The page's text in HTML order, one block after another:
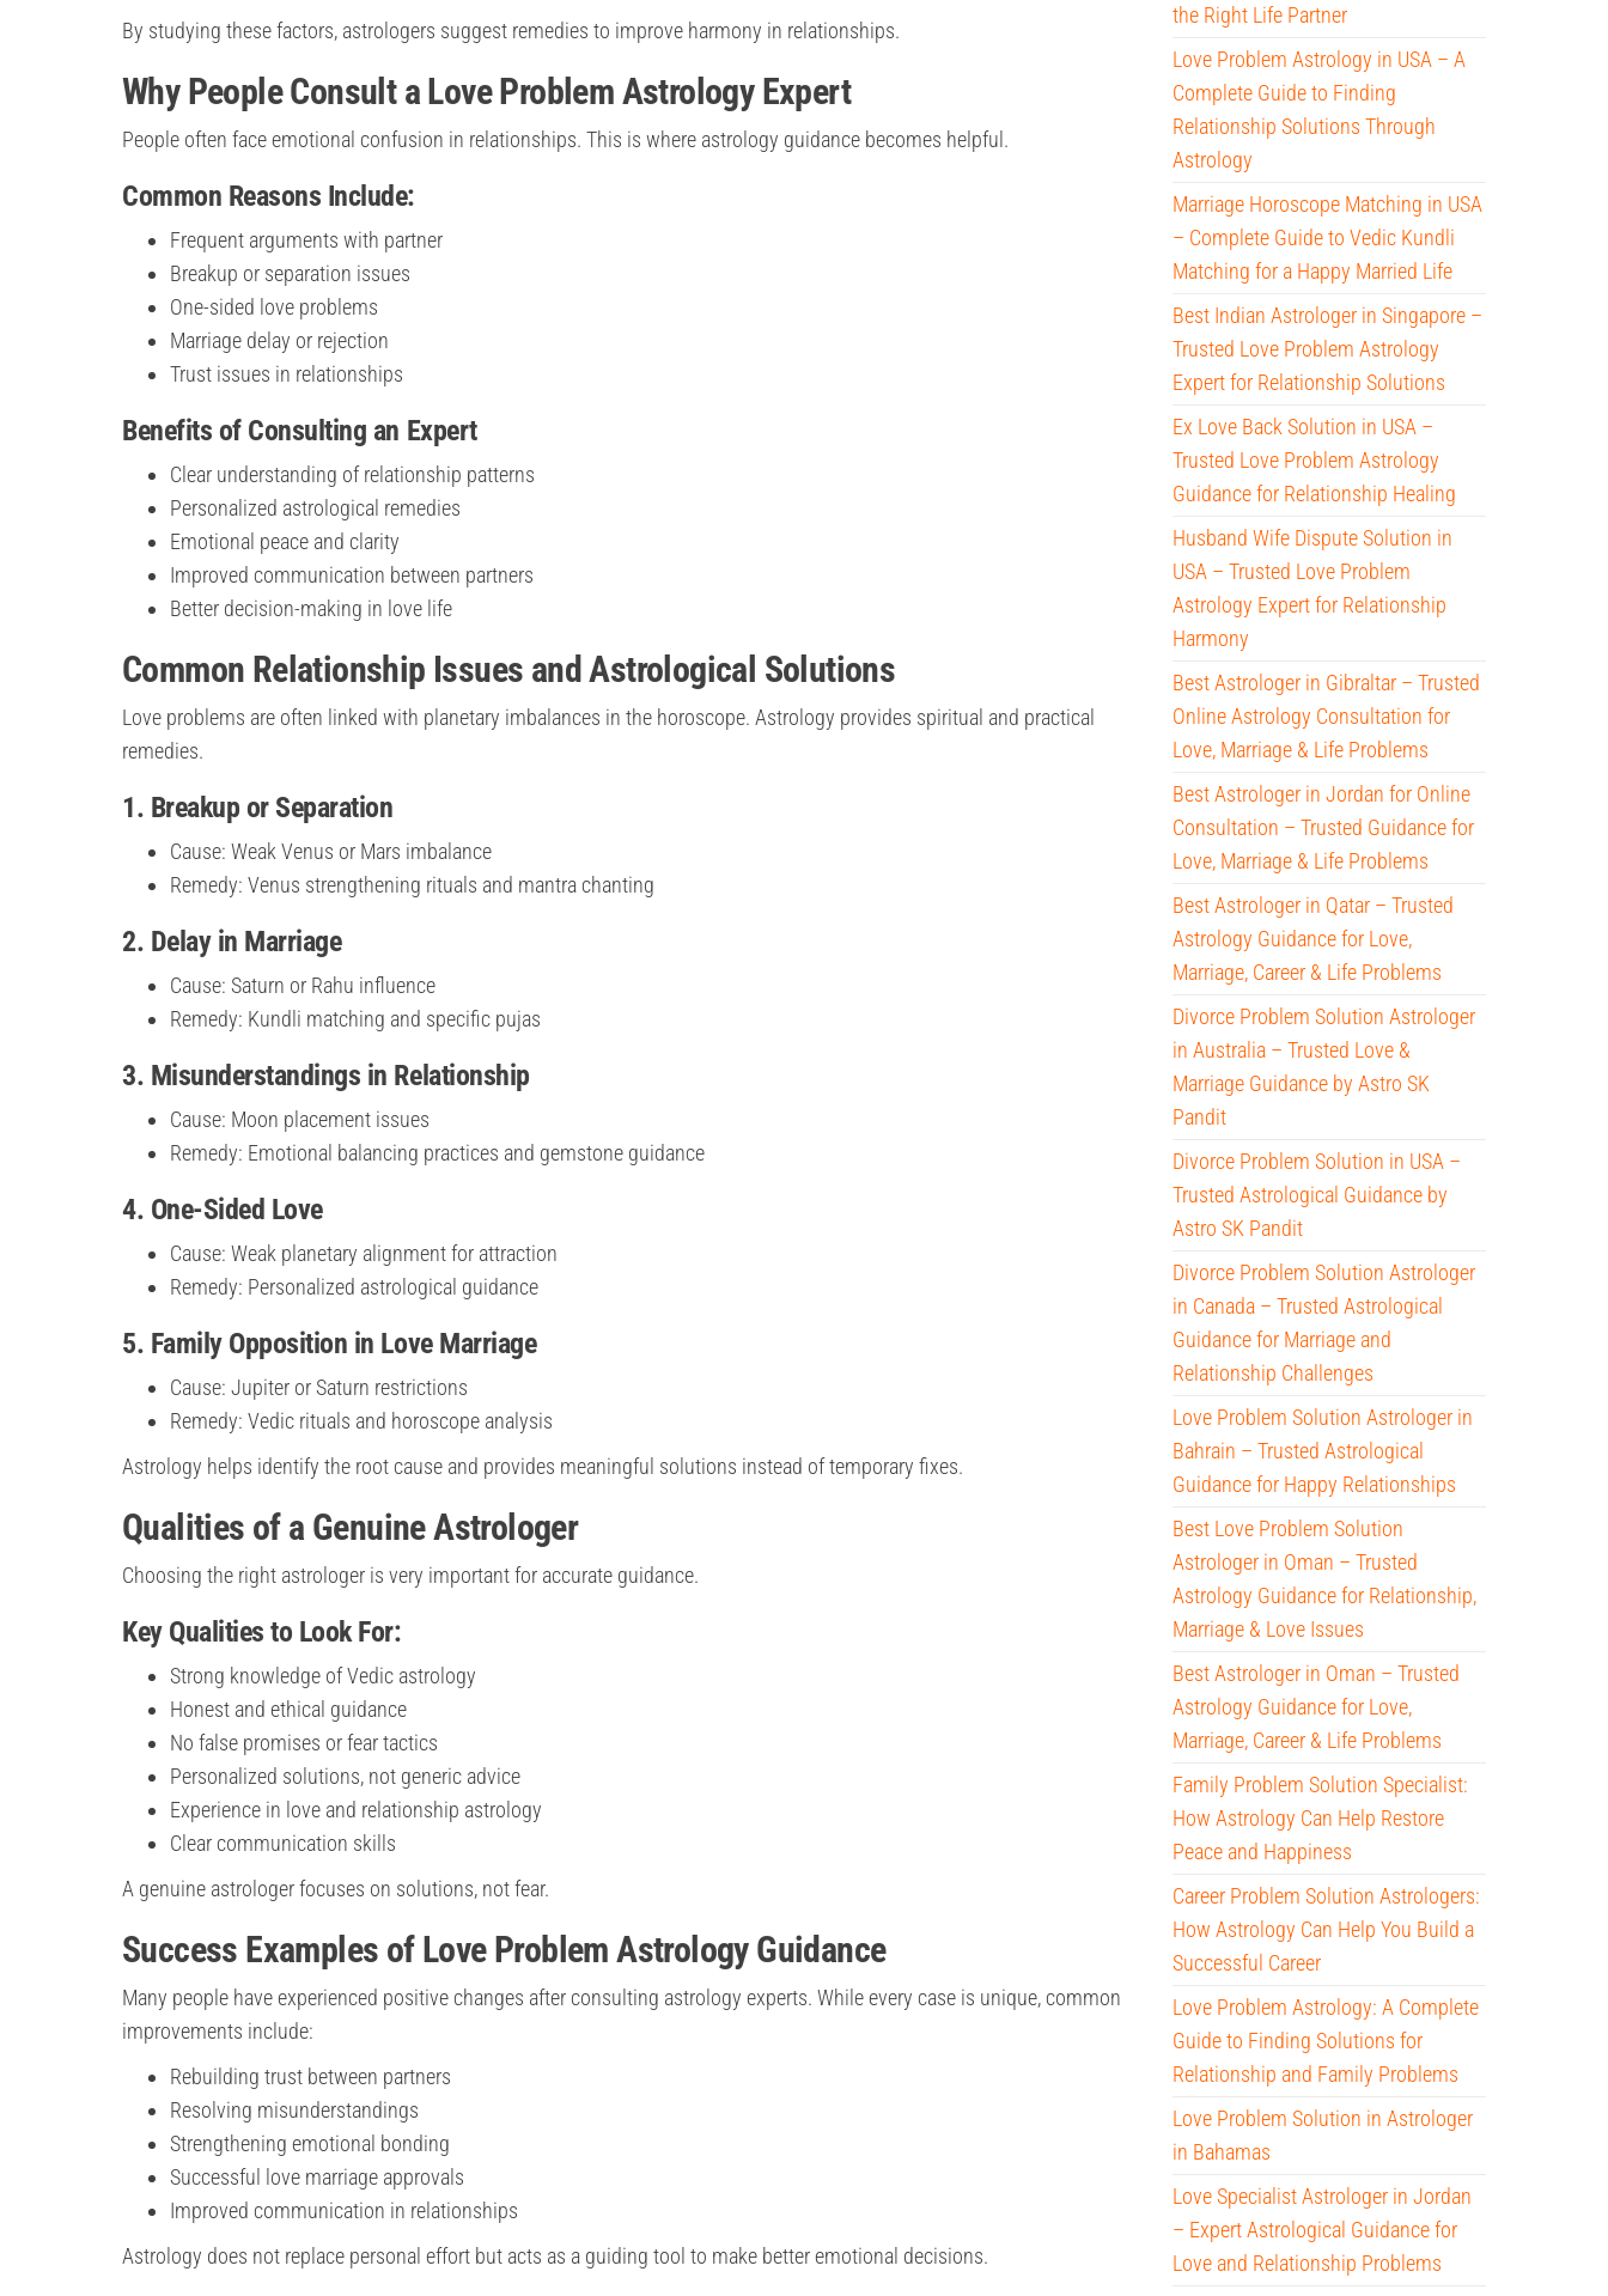
By studying these factors, astrologers suggest remedies to improve harmony in relationships.
Why People Consult a Love Problem Astrology Expert
People often face emotional confusion in relationships. This is where astrology guidance becomes helpful.
Common Reasons Include:
Frequent arguments with partner
Breakup or separation issues
One-sided love problems
Marriage delay or rejection
Trust issues in relationships
Benefits of Consulting an Expert
Clear understanding of relationship patterns
Personalized astrological remedies
Emotional peace and clarity
Improved communication between partners
Better decision-making in love life
Common Relationship Issues and Astrological Solutions
Love problems are often linked with planetary imbalances in the horoscope. Astrology provides spiritual and practical
remedies.
1. Breakup or Separation
Cause: Weak Venus or Mars imbalance
Remedy: Venus strengthening rituals and mantra chanting
2. Delay in Marriage
Cause: Saturn or Rahu influence
Remedy: Kundli matching and specific pujas
3. Misunderstandings in Relationship
Cause: Moon placement issues
Remedy: Emotional balancing practices and gemstone guidance
4. One-Sided Love
Cause: Weak planetary alignment for attraction
Remedy: Personalized astrological guidance
5. Family Opposition in Love Marriage
Cause: Jupiter or Saturn restrictions
Remedy: Vedic rituals and horoscope analysis
Astrology helps identify the root cause and provides meaningful solutions instead of temporary fixes.
Qualities of a Genuine Astrologer
Choosing the right astrologer is very important for accurate guidance.
Key Qualities to Look For:
Strong knowledge of Vedic astrology
Honest and ethical guidance
No false promises or fear tactics
Personalized solutions, not generic advice
Experience in love and relationship astrology
Clear communication skills
A genuine astrologer focuses on solutions, not fear.
Success Examples of Love Problem Astrology Guidance
Many people have experienced positive changes after consulting astrology experts. While every case is unique, common
improvements include:
Rebuilding trust between partners
Resolving misunderstandings
Strengthening emotional bonding
Successful love marriage approvals
Improved communication in relationships
Astrology does not replace personal effort but acts as a guiding tool to make better emotional decisions.
the Right Life Partner
Love Problem Astrology in USA – A
Complete Guide to Finding
Relationship Solutions Through
Astrology
Marriage Horoscope Matching in USA
– Complete Guide to Vedic Kundli
Matching for a Happy Married Life
Best Indian Astrologer in Singapore –
Trusted Love Problem Astrology
Expert for Relationship Solutions
Ex Love Back Solution in USA –
Trusted Love Problem Astrology
Guidance for Relationship Healing
Husband Wife Dispute Solution in
USA – Trusted Love Problem
Astrology Expert for Relationship
Harmony
Best Astrologer in Gibraltar – Trusted
Online Astrology Consultation for
Love, Marriage & Life Problems
Best Astrologer in Jordan for Online
Consultation – Trusted Guidance for
Love, Marriage & Life Problems
Best Astrologer in Qatar – Trusted
Astrology Guidance for Love,
Marriage, Career & Life Problems
Divorce Problem Solution Astrologer
in Australia – Trusted Love &
Marriage Guidance by Astro SK
Pandit
Divorce Problem Solution in USA –
Trusted Astrological Guidance by
Astro SK Pandit
Divorce Problem Solution Astrologer
in Canada – Trusted Astrological
Guidance for Marriage and
Relationship Challenges
Love Problem Solution Astrologer in
Bahrain – Trusted Astrological
Guidance for Happy Relationships
Best Love Problem Solution
Astrologer in Oman – Trusted
Astrology Guidance for Relationship,
Marriage & Love Issues
Best Astrologer in Oman – Trusted
Astrology Guidance for Love,
Marriage, Career & Life Problems
Family Problem Solution Specialist:
How Astrology Can Help Restore
Peace and Happiness
Career Problem Solution Astrologers:
How Astrology Can Help You Build a
Successful Career
Love Problem Astrology: A Complete
Guide to Finding Solutions for
Relationship and Family Problems
Love Problem Solution in Astrologer
in Bahamas
Love Specialist Astrologer in Jordan
– Expert Astrological Guidance for
Love and Relationship Problems